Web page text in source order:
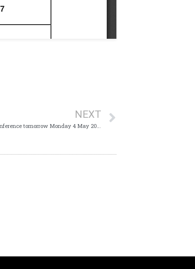
NEXT
The Ministry of Health will host a Virtual Media Conference tomorrow Monday 4 May 2020 at 10:00 am which will provide Trinidad and Tobago with an update on the COVID-19 virus